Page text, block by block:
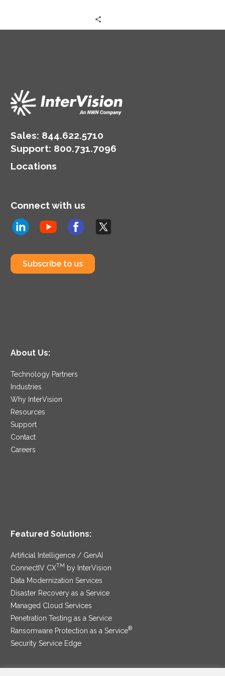
Sales: 844.622.5710
Support: 800.731.7096
Locations
Connect with us
Subscribe to us
About Us:
Technology Partners
Industries
Why InterVision
Resources
Support
Contact
Careers
Featured Solutions:
Artificial Intelligence / GenAI
ConnectIV CXTM
by InterVision
Data Modernization Services
Disaster Recovery as a Service
Managed Cloud Services
Penetration Testing as a Service
Ransomware Protection as a Service®
Security Service Edge